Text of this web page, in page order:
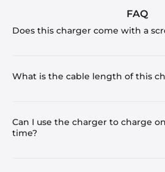
FAQ
Does this charger come with a
What is the cable length of this
Can I use the charger to charge
time?